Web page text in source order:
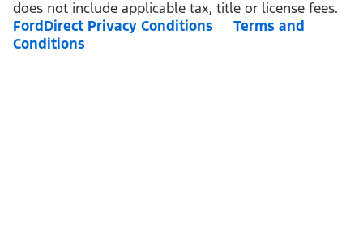
does not include applicable tax, title or license fees.
FordDirect Privacy Conditions
Terms and
Conditions